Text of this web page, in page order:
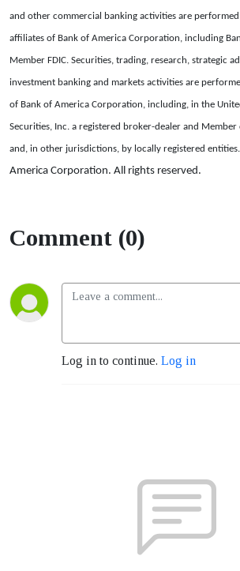
and other commercial banking activities are
affiliates of Bank of America Corporation, including
Member FDIC. Securities, trading, research, strategic
investment banking and markets activities are
of Bank of America Corporation, including, in the
Securities, Inc. a registered broker-dealer and Member
and, in other jurisdictions, by locally registered entities.
America Corporation. All rights reserved.
Comment (0)
Log in to continue. Log in